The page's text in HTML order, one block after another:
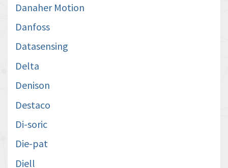
Danaher Motion
Danfoss
Datasensing
Delta
Denison
Destaco
Di-soric
Die-pat
Diell